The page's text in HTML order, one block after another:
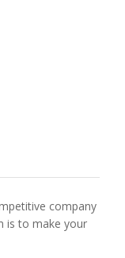
company
is to make your